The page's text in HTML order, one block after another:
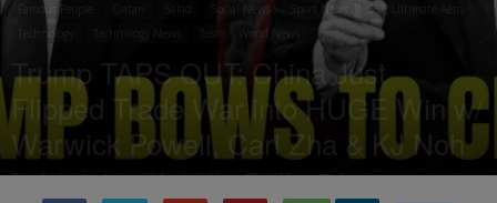
Famous People
Social News Sport News
SSC Ultimate Aero
Technology
World News
Trump TAPS OUT: China Just
Flipped Trade War into HUGE Win w/
Warwick Powell, Carl Zha & KJ Noh
Byadministratoir - 23 April, 2025 1055 0